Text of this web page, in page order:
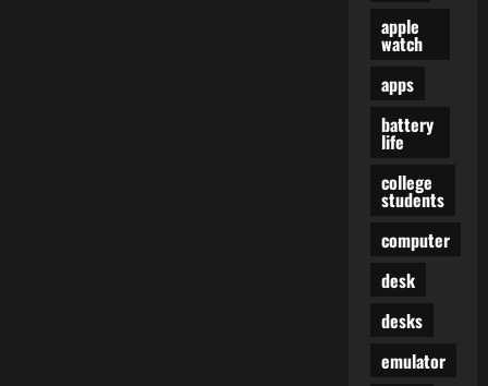
apple
watch
apps
battery
life
college
students
computer
desk
desks
emulator